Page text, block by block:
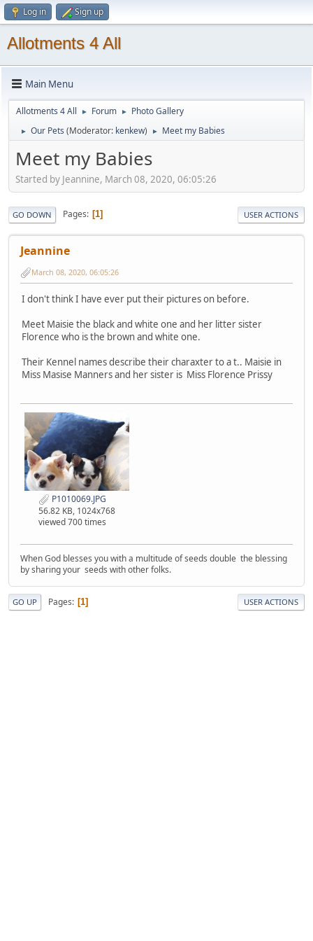
Log in Sign up
Allotments 4 All
Main Menu
Allotments 4 All ► Forum ► Photo Gallery
► Our Pets (Moderator: kenkew) ► Meet my Babies
Meet my Babies
Started by Jeannine, March 08, 2020, 06:05:26
GO DOWN Pages 1 USER ACTIONS
Jeannine
March 08, 2020, 06:05:26
I don't think I have ever put their pictures on before.
Meet Maisie the black and white one and her litter sister
Florence who is the brown and white one.
Their Kennel names describe their charaxter to a t.. Maisie in
Miss Masise Manners and her sister is Miss Florence Prissy
P1010069.JPG
56.82 KB, 1024x768
viewed 700 times
When God blesses you with a multitude of seeds double the blessing
by sharing your seeds with other folks.
GO UP Pages 1 USER ACTIONS